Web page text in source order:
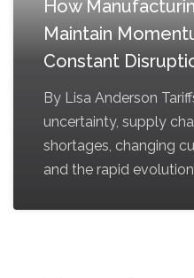
How
Maintain
Constant
By Lisa Anderson
uncertainty, supply
shortages, changing
and the rapid